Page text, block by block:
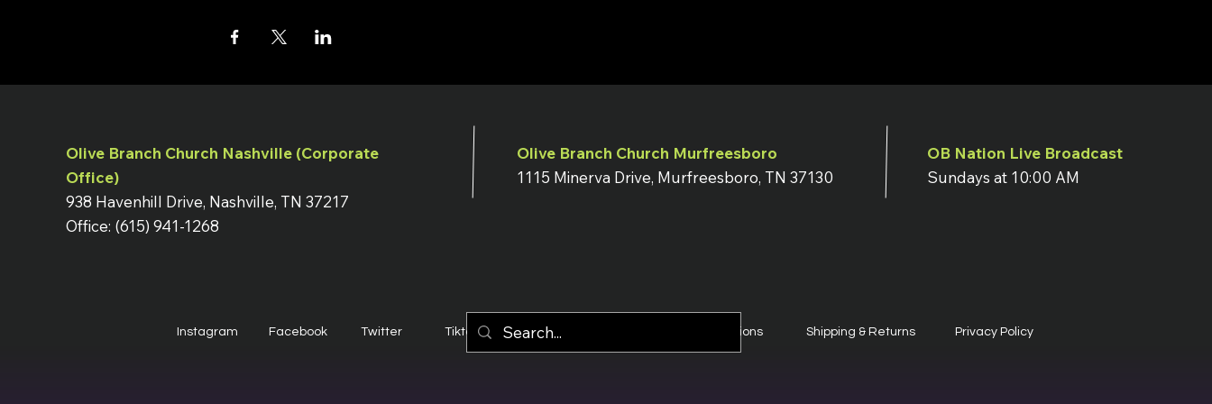
Olive Branch Church Nashville (Corporate
Office)
938 Havenhill Drive, Nashville, TN 37217
Office: (615) 941-1268
Olive Branch Church Murfreesboro
1115 Minerva Drive, Murfreesboro, TN 37130
OB Nation Live Broadcast
Sundays at 10:00 AM
Instagram Facebook Twitter Tiktok YouTube Terms & Conditions Shipping & Returns Privacy Policy